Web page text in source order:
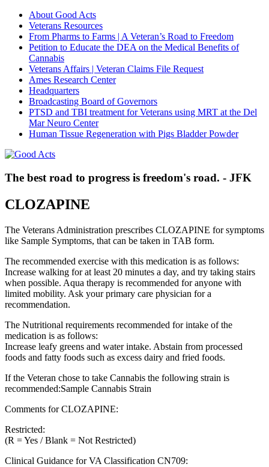
About Good Acts
Veterans Resources
From Pharms to Farms | A Veteran’s Road to Freedom
Petition to Educate the DEA on the Medical Benefits of
Cannabis
Veterans Affairs | Veteran Claims File Request
Ames Research Center
Headquarters
Broadcasting Board of Governors
PTSD and TBI treatment for Veterans using MRT at the Del
Mar Neuro Center
Human Tissue Regeneration with Pigs Bladder Powder
The best road to progress is freedom's road. - JFK
CLOZAPINE
The Veterans Administration prescribes CLOZAPINE for symptoms
like Sample Symptoms, that can be taken in TAB form.
The recommended exercise with this medication is as follows:
Increase walking for at least 20 minutes a day, and try taking stairs
when possible. Aqua therapy is recommended for anyone with
limited mobility. Ask your primary care physician for a
recommendation.
The Nutritional requirements recommended for intake of the
medication is as follows:
Increase leafy greens and water intake. Abstain from processed
foods and fatty foods such as excess dairy and fried foods.
If the Veteran chose to take Cannabis the following strain is
recommended:Sample Cannabis Strain
Comments for CLOZAPINE:
Restricted:
(R = Yes / Blank = Not Restricted)
Clinical Guidance for VA Classification CN709: